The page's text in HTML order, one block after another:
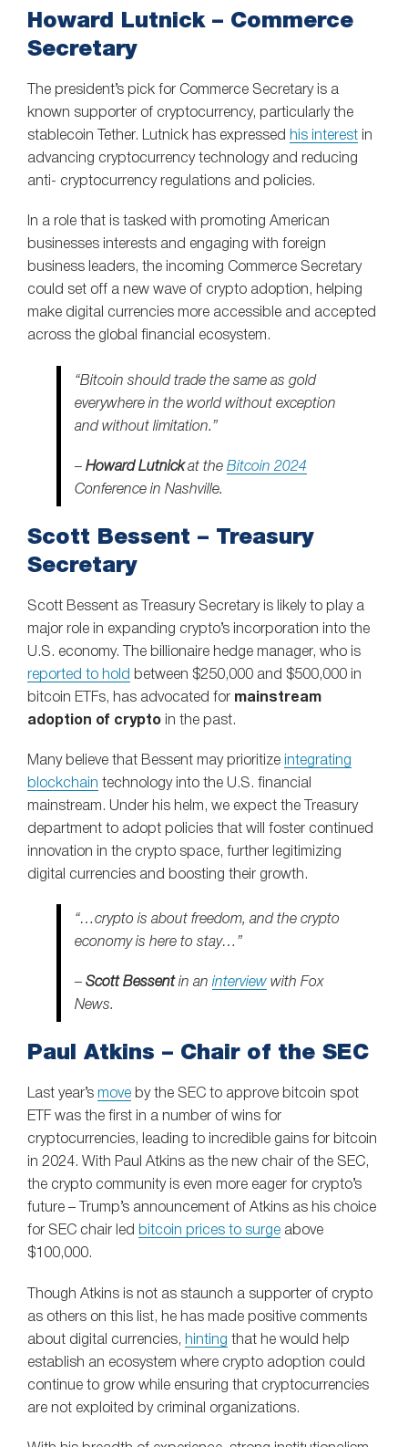
Howard Lutnick – Commerce
Secretary
The president’s pick for Commerce Secretary is a
known supporter of cryptocurrency, particularly the
stablecoin Tether. Lutnick has expressed his interest in
advancing cryptocurrency technology and reducing
anti- cryptocurrency regulations and policies.
In a role that is tasked with promoting American
businesses interests and engaging with foreign
business leaders, the incoming Commerce Secretary
could set off a new wave of crypto adoption, helping
make digital currencies more accessible and accepted
across the global financial ecosystem.
“Bitcoin should trade the same as gold
everywhere in the world without exception
and without limitation.”
– Howard Lutnickat the Bitcoin 2024
Conference in Nashville.
Scott Bessent – Treasury
Secretary
Scott Bessent as Treasury Secretary is likely to play a
major role in expanding crypto’s incorporation into the
U.S. economy. The billionaire hedge manager, who is
reported to hold between $250,000 and $500,000 in
bitcoin ETFs, has advocated for mainstream
adoption of crypto in the past.
Many believe that Bessent may prioritize
integrating
blockchain technology into the U.S. financial
mainstream. Under his helm, we expect the Treasury
department to adopt policies that will foster continued
innovation in the crypto space, further legitimizing
digital currencies and boosting their growth.
“…crypto is about freedom, and the crypto
economy is here to stay…”
– Scott Bessentin an interview with Fox
News.
Paul Atkins – Chair of the SEC
Last year’s move by the SEC to approve bitcoin spot
ETF was the first in a number of wins for
cryptocurrencies, leading to incredible gains for bitcoin
in 2024. With Paul Atkins as the new chair of the SEC,
the crypto community is even more eager for crypto’s
future – Trump’s announcement of Atkins as his choice
for SEC chair led bitcoin prices to surge above
$100,000.
Though Atkins is not as staunch a supporter of crypto
as others on this list, he has made positive comments
about digital currencies, hinting that he would help
establish an ecosystem where crypto adoption could
continue to grow while ensuring that cryptocurrencies
are not exploited by criminal organizations.